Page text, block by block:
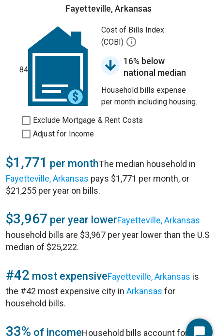
Fayetteville, Arkansas
84
Cost of Bills Index
(COBI)
16% below
national median
Household bills expense
per month including housing.
Exclude Mortgage & Rent Costs
Adjust for Income
$1,771 per monthThe median household in
Fayetteville, Arkansas pays $1,771 per month, or
$21,255 per year on bills.
$3,967 per year lowerFayetteville, Arkansas
household bills are $3,967 per year lower than the U.S
median of $25,222.
#42 most expensiveFayetteville, Arkansas is
the #42 most expensive city in Arkansas for
household bills.
33% of incomeHousehold bills account for 33%